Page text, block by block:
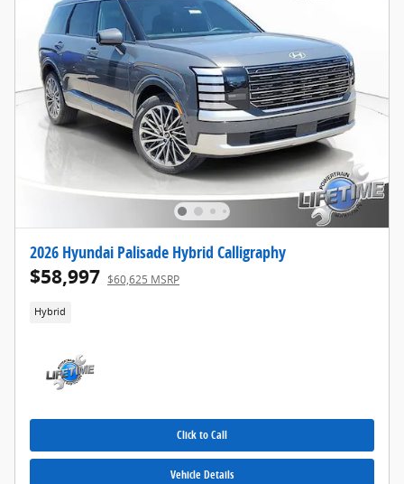
2026 Hyundai Palisade Hybrid Calligraphy
$58,997 $60,625 MSRP
Hybrid
Click to Call
Vehicle Details